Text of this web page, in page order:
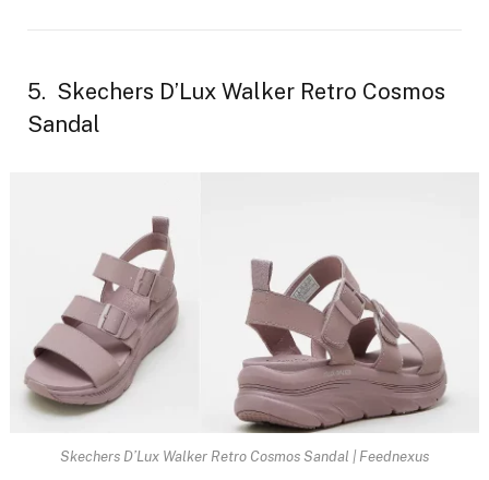
5. Skechers D’Lux Walker Retro Cosmos
Sandal
Skechers D’Lux Walker Retro Cosmos Sandal | Feednexus